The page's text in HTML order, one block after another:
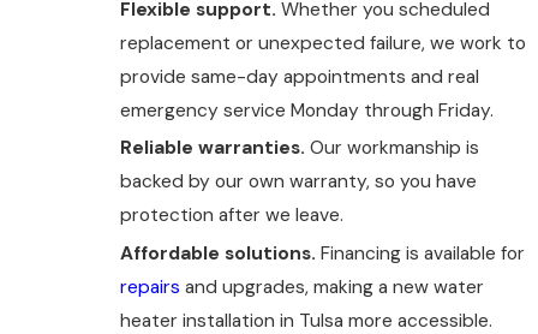
Flexible support. Whether you scheduled
replacement or unexpected failure, we work to
provide same-day appointments and real
emergency service Monday through Friday.
Reliable warranties. Our workmanship is
backed by our own warranty, so you have
protection after we leave.
Affordable solutions. Financing is available for
repairs and upgrades, making a new water
heater installation in Tulsa more accessible.